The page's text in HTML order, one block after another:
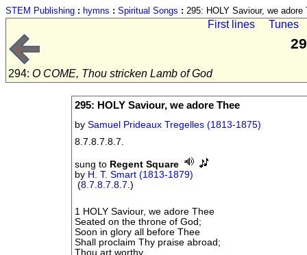
STEM Publishing : hymns : Spiritual Songs : 295: HOLY Saviour, we adore
First lines Tunes
294: O COME, Thou stricken Lamb of God
295: HOLY Saviour, we adore Thee
bySamuel Prideaux Tregelles (1813-1875)
8.7.8.7.8.7.
sung to Regent Square
by H. T. Smart (1813-1879)
(8.7.8.7.8.7.)
1 HOLY Saviour, we adore Thee
Seated on the throne of God;
Soon in glory all before Thee
Shall proclaim Thy praise abroad;
Thou art worthy,